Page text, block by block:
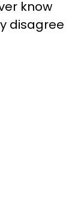
know
disagree